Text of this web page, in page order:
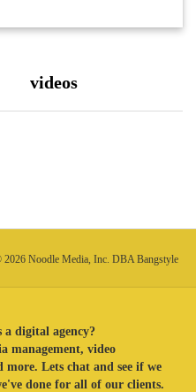
videos
2026 Noodle Media, Inc. DBA Bangstyle
a digital agency?
management, video
Lets chat and see if we
done for all of our clients.